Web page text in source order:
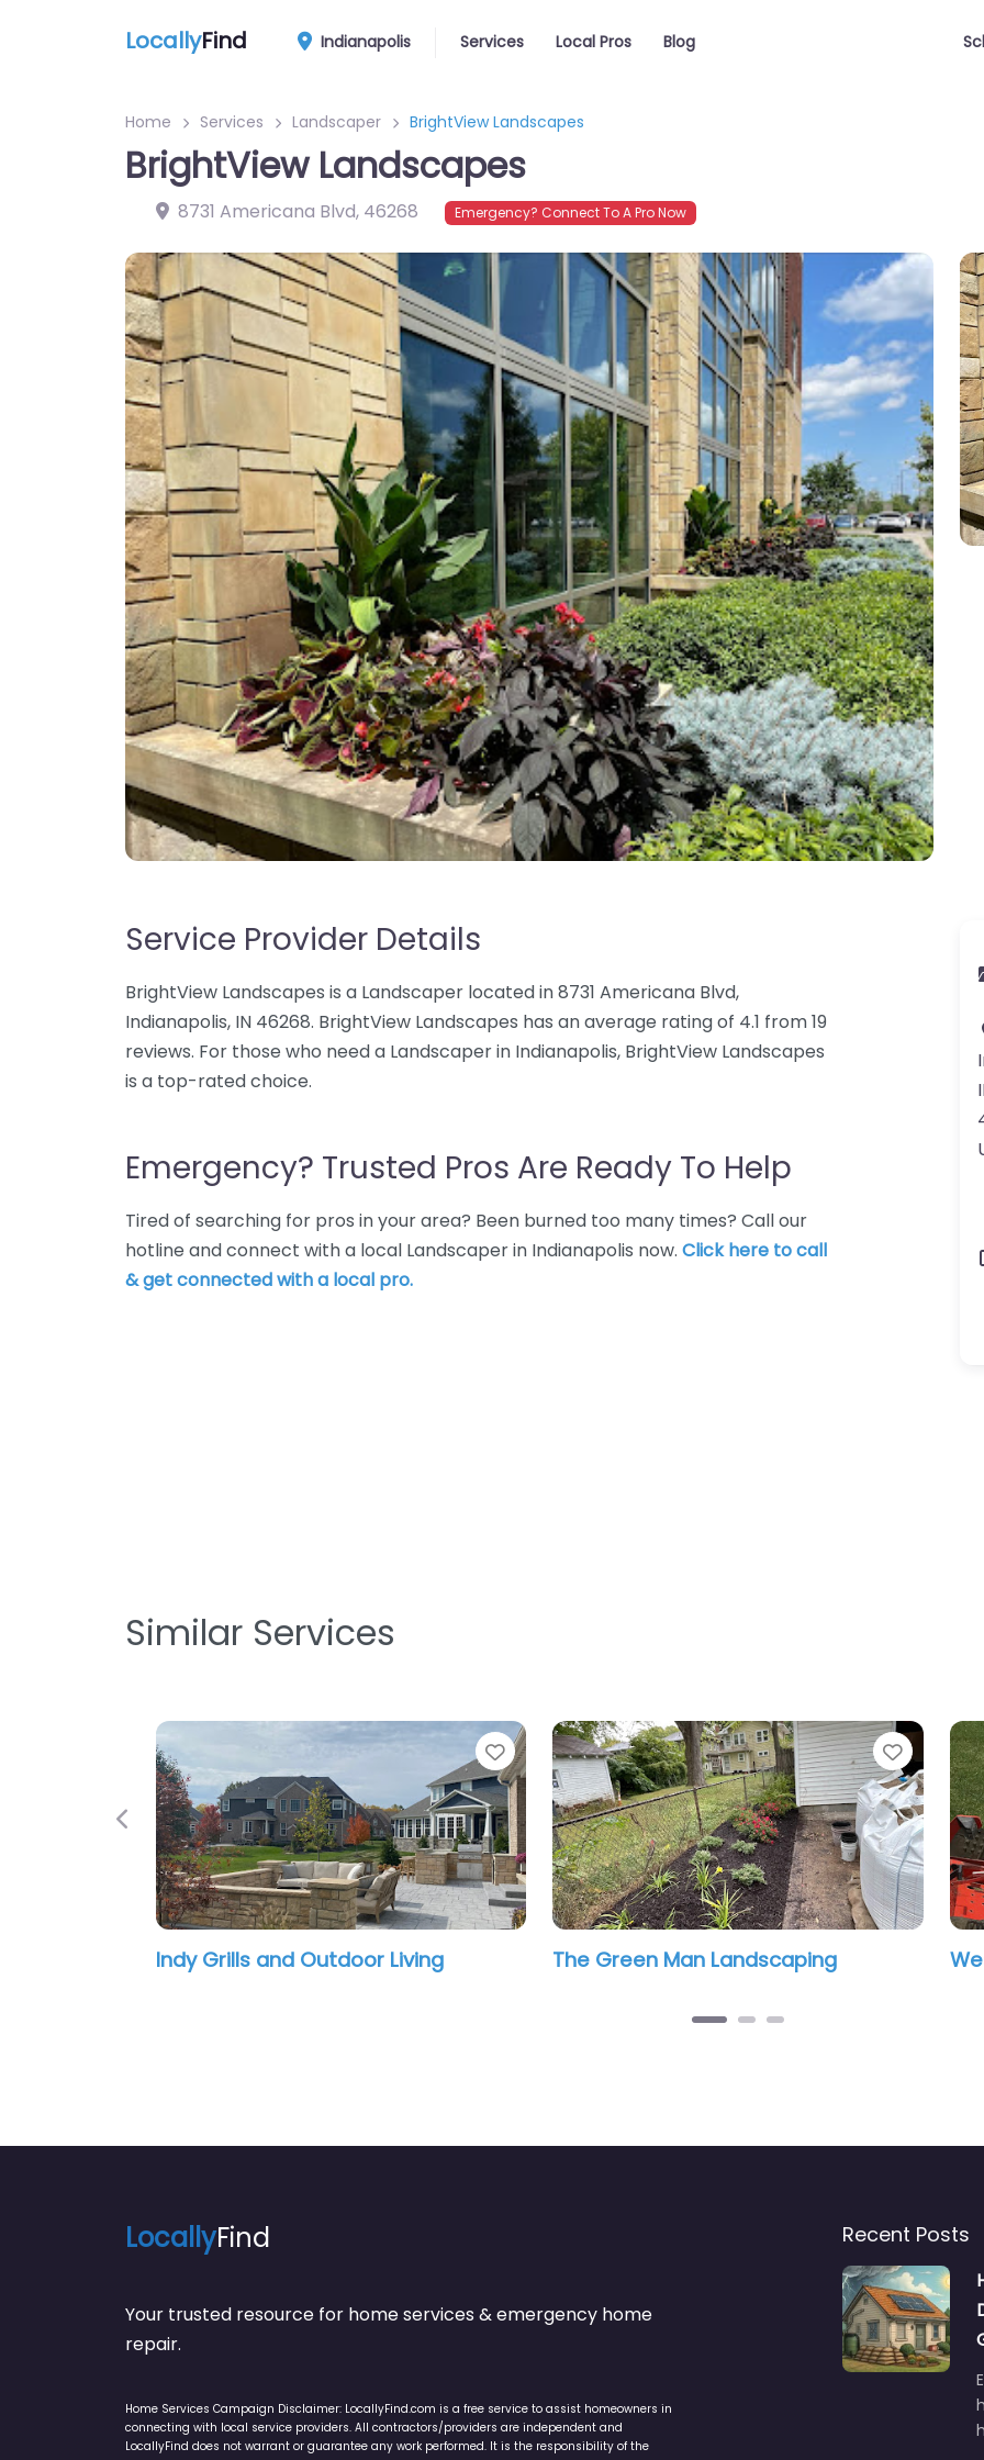
LocallyFind Indianapolis Services Local Pros Blog
Home Services Landscaper BrightView Landscapes
BrightView Landscapes
8731 Americana Blvd, 46268 Emergency? Connect To A Pro Now
Service Provider Details
BrightView Landscapes is a Landscaper located in 8731 Americana Blvd,
Indianapolis, IN 46268. BrightView Landscapes has an average rating of 4.1 from 19
reviews. For those who need a Landscaper in Indianapolis, BrightView Landscapes
is a top-rated choice.
Emergency? Trusted Pros Are Ready To Help
Tired of searching for pros in your area? Been burned too many times? Call our
hotline and connect with a local Landscaper in Indianapolis now. Click here to call
& get connected with a local pro.
Similar Services
Favorite Favorite
The Green Man Landscaping West Landscaping VJ
Previous
LocallyFind
Your trusted resource for home services & emergency home
repair.
Home Services Campaign Disclaimer: LocallyFind.com is a free service to assist homeowners in
connecting with local service providers. All contractors/providers are independent and
LocallyFind does not warrant or guarantee any work performed. It is the responsibility of the
Recent Posts